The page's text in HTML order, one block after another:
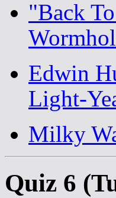
"Back
Edwin
Light-
Milky
Quiz 6